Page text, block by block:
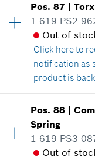
£2.20*
*All prices
Price group:
Spare part
Where used
Show in
£2.20*
*All prices
Pos.87 |
1 619 PS2
Out of
Click hereto
notification as
product is
Price group:
Spare part
Where used
Pos.88 |
Spring
1 619 PS3
Out of